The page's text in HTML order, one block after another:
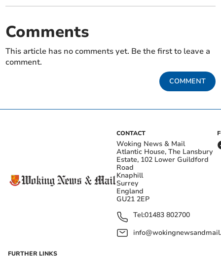
Comments
This article has no comments yet. Be the first to leave a
comment.
COMMENT
CONTACT
Woking News & Mail
Atlantic House, The Lansbury
Estate, 102 Lower Guildford
Road
Knaphill
Surrey
England
GU21 2EP
Tel:01483 802700
FURTHER LINKS